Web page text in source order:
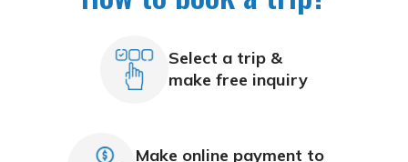
Select a trip &
make free inquiry
Make online payment to